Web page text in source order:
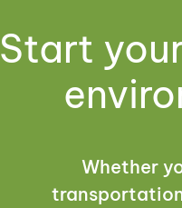
Start
Whether